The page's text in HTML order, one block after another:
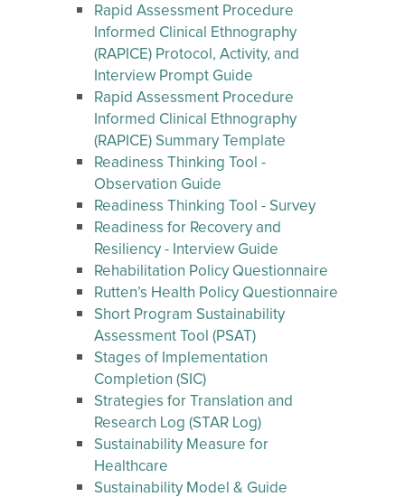
Rapid Assessment Procedure
Informed Clinical Ethnography
(RAPICE) Protocol, Activity, and
Interview Prompt Guide
Rapid Assessment Procedure
Informed Clinical Ethnography
(RAPICE) Summary Template
Readiness Thinking Tool -
Observation Guide
Readiness Thinking Tool - Survey
Readiness for Recovery and
Resiliency - Interview Guide
Rehabilitation Policy Questionnaire
Rutten’s Health Policy Questionnaire
Short Program Sustainability
Assessment Tool (PSAT)
Stages of Implementation
Completion (SIC)
Strategies for Translation and
Research Log (STAR Log)
Sustainability Measure for
Healthcare
Sustainability Model & Guide